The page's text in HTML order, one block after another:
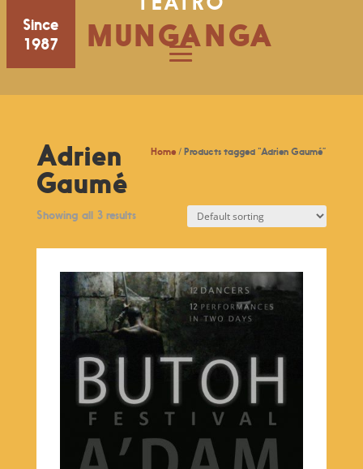
Since
1987
MUNGANGA
Home / Products tagged “Adrien Gaumé”
Adrien
Gaumé
Showing all 3 results